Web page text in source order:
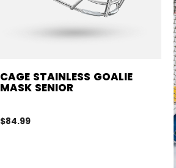
CAGE STAINLESS GOALIE
MASK SENIOR
$84.99